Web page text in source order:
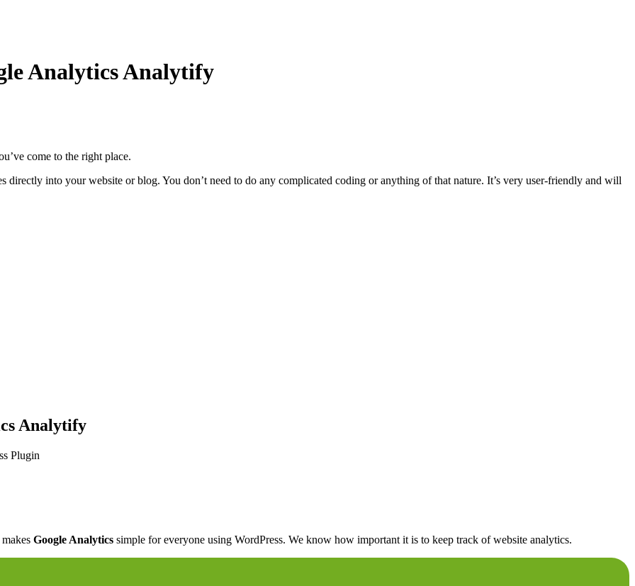
Analytics Analytify
come to the right place.
directly into your website or blog. You don’t need to do any complicated coding or anything of that nature. It’s very user-friendly and will
Analytify
Google Analytics simple for everyone using WordPress. We know how important it is to keep track of website analytics.